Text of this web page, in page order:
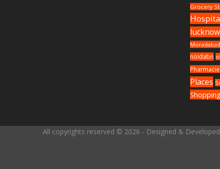
Grocery
noidabn
Places
All copyrights reserved © 2026 - Designed &